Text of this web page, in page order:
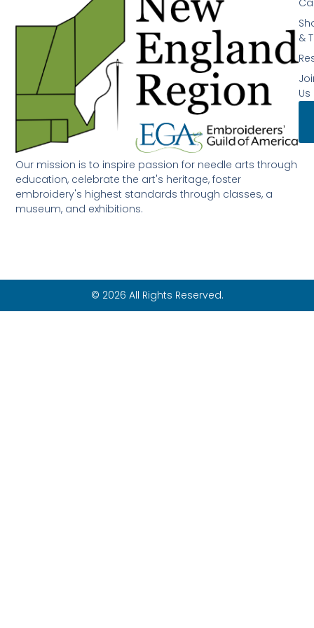
Our mission is to inspire passion for needle arts through
education, celebrate the art's heritage, foster
embroidery's highest standards through classes, a
museum, and exhibitions.
&
Us
© 2026 All Rights Reserved.